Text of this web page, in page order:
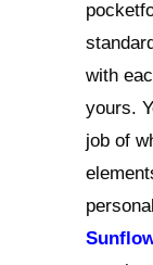
with
yours.
job of